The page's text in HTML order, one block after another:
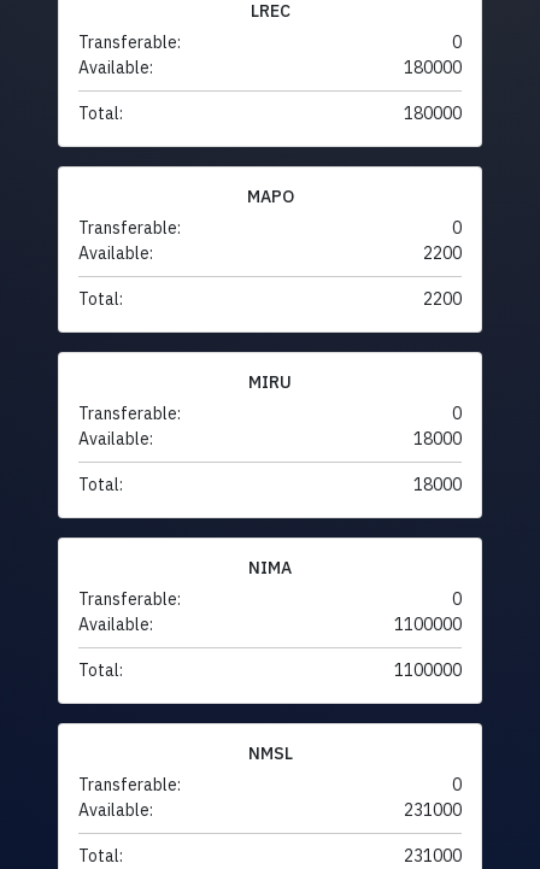
LREC
Transferable:
0
Available:
180000
Total: 180000
MAPO
Transferable:
0
Available:
2200
Total: 2200
MIRU
Transferable:
0
Available:
18000
Total: 18000
NIMA
Transferable:
0
Available:
1100000
Total: 1100000
NMSL
Transferable:
0
Available:
231000
Total: 231000